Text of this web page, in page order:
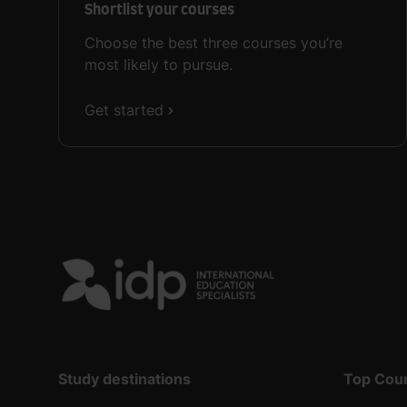
Shortlist your courses
Choose the best three courses you’re
most likely to pursue.
Get started
Study destinations Top